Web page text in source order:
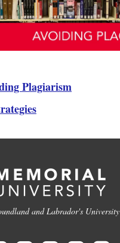
Plagiarism
and Labrador's University